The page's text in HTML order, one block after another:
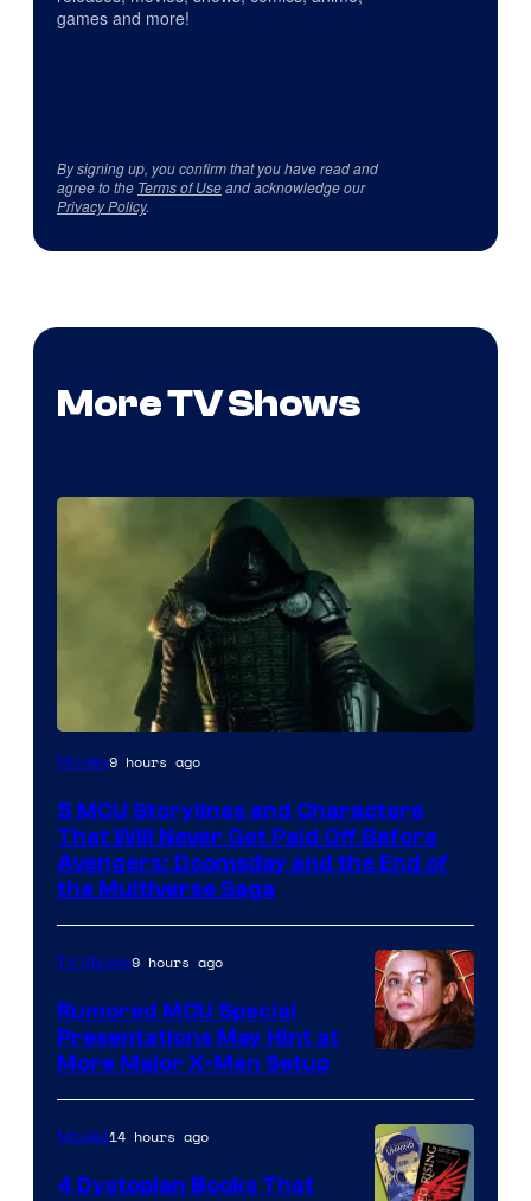
games and more!
By signing up, you confirm that you have read and
agree to the Terms of Useand acknowledge our
Privacy Policy.
More TV Shows
Image
of
Marvel
Studios
Movies9 hours ago
5 MCU Storylines and Characters
That Will Never Get Paid Off Before
Avengers: Doomsday and the End of
the Multiverse Saga
TV Shows9 hours ago
Rumored MCU Special
Presentations May Hint at
More Major X-Men Setup
Movies14 hours ago
4 Dystopian Books That